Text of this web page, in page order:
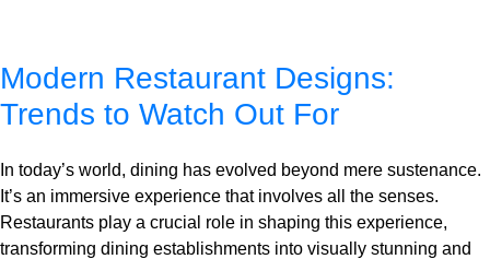
Modern Restaurant Designs:
Trends to Watch Out For
In today’s world, dining has evolved beyond mere sustenance.
It’s an immersive experience that involves all the senses.
Restaurants play a crucial role in shaping this experience,
transforming dining establishments into visually stunning and